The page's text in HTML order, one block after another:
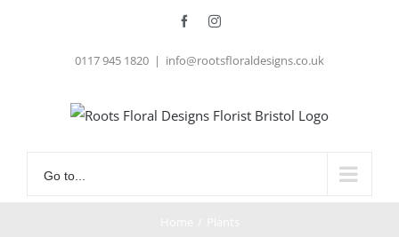
FacebookInstagram
0117 945 1820 | info@rootsfloraldesigns.co.uk
Go to...